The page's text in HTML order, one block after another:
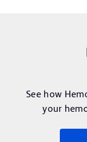
See how
your